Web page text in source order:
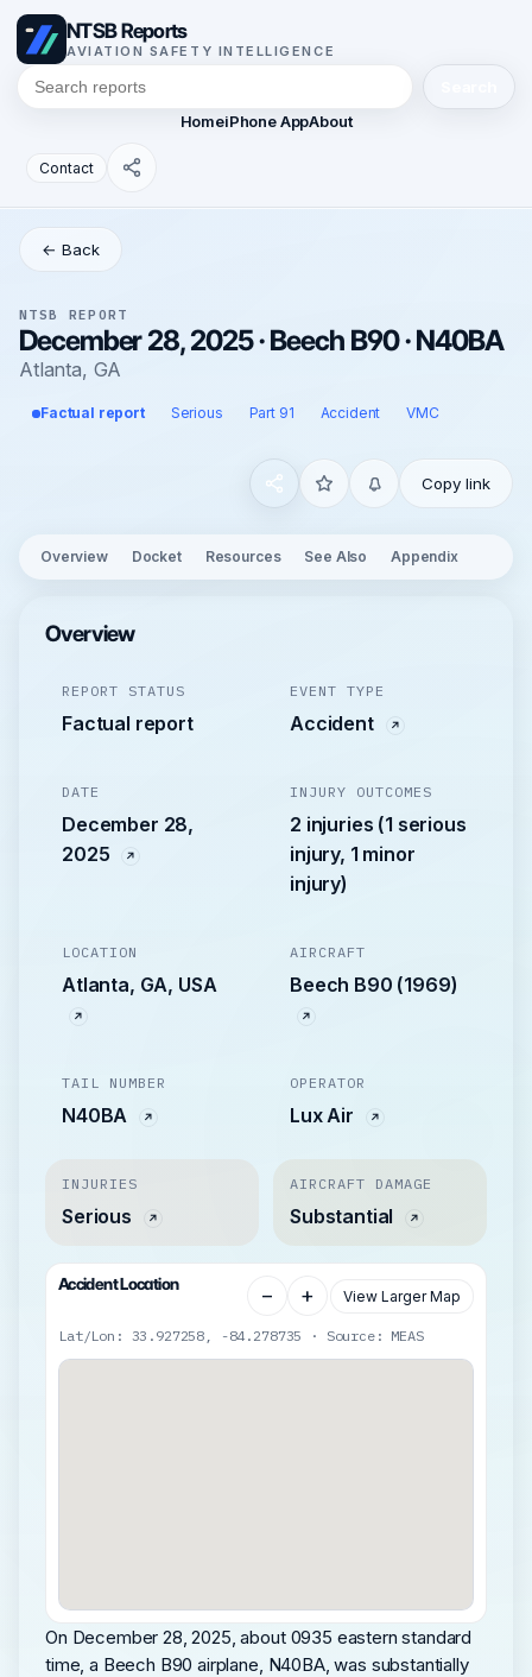
NTSB Reports
AVIATION SAFETY INTELLIGENCE
HomeiPhone AppAbout
Contact
← Back
NTSB REPORT
December 28, 2025 · Beech B90 · N40BA
Atlanta, GA
Factual report Serious Part 91 Accident VMC
Copy link
Overview Docket Resources See Also Appendix
Overview
REPORT STATUS
Factual report
EVENT TYPE
Accident
DATE
December 28,
2025
INJURY OUTCOMES
2 injuries (1 serious
injury, 1 minor
injury)
LOCATION
Atlanta, GA, USA
AIRCRAFT
Beech B90 (1969)
TAIL NUMBER
N40BA
OPERATOR
Lux Air
INJURIES
Serious
AIRCRAFT DAMAGE
Substantial
Accident Location − + View Larger Map
Lat/Lon: 33.927258, -84.278735 · Source: MEAS
On December 28, 2025, about 0935 eastern standard
time, a Beech B90 airplane, N40BA, was substantially